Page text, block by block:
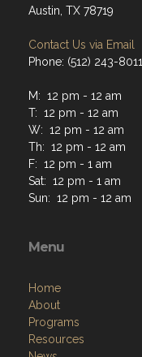
Austin, TX 78719
Contact Us via Email
Phone: (512) 243-8011
M: 12 pm - 12 am
T: 12 pm - 12 am
W: 12 pm - 12 am
Th: 12 pm - 12 am
F: 12 pm - 1 am
Sat: 12 pm - 1 am
Sun: 12 pm - 12 am
Menu
Home
About
Programs
Resources